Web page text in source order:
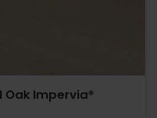
Oak Impervia®